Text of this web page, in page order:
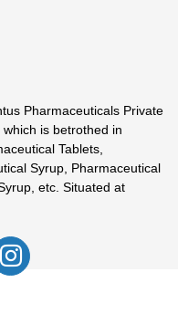
Pharmaceuticals Private
is betrothed in
Tablets,
Syrup, Pharmaceutical
etc. Situated at